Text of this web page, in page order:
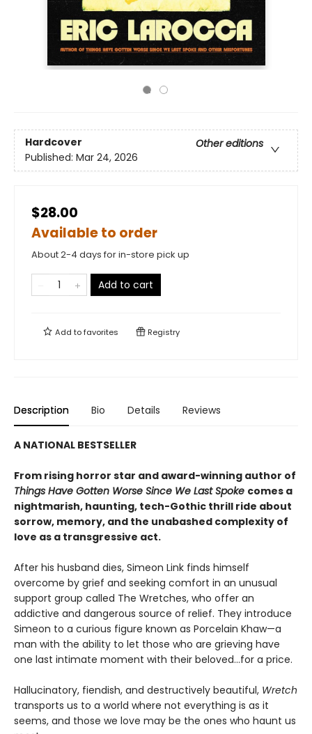
Hardcover
Other editions
Published: Mar 24, 2026
$28.00
Available to order
About 2-4 days for in-store pick up
Add to cart
Add tofavorites Registry
Description Bio Details Reviews
A NATIONAL BESTSELLER
From rising horror star and award-winning author of
Things Have Gotten Worse Since We Last Spoke comes a
nightmarish, haunting, tech-Gothic thrill ride about
sorrow, memory, and the unabashed complexity of
love as a transgressive act.
After his husband dies, Simeon Link finds himself
overcome by grief and seeking comfort in an unusual
support group called The Wretches, who offer an
addictive and dangerous source of relief. They introduce
Simeon to a curious figure known as Porcelain Khaw—a
man with the ability to let those who are grieving have
one last intimate moment with their beloved...for a price.
Hallucinatory, fiendish, and destructively beautiful, Wretch
transports us to a world where not everything is as it
seems, and those we love may be the ones who haunt us